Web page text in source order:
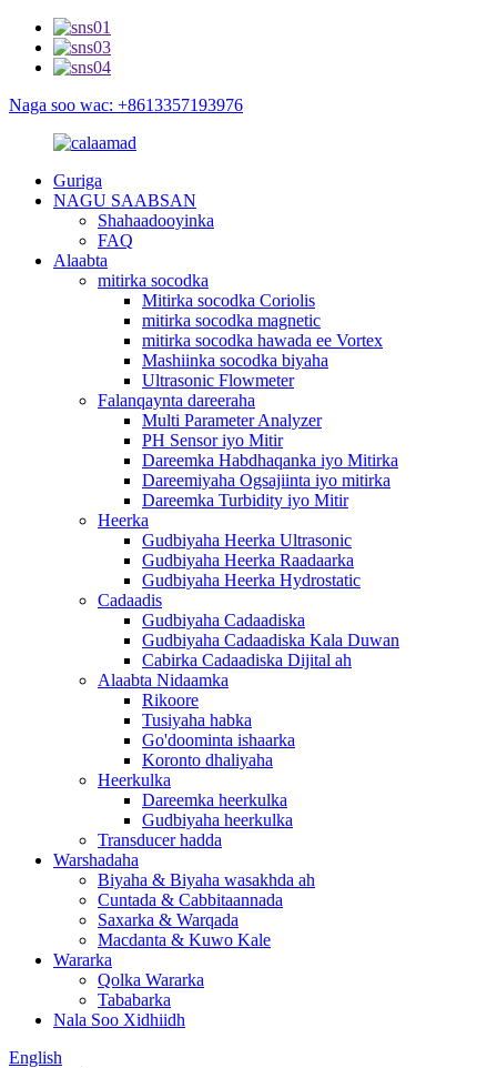
Naga soo wac: +8613357193976
Guriga
NAGU SAABSAN
Shahaadooyinka
FAQ
Alaabta
mitirka socodka
Mitirka socodka Coriolis
mitirka socodka magnetic
mitirka socodka hawada ee Vortex
Mashiinka socodka biyaha
Ultrasonic Flowmeter
Falanqaynta dareeraha
Multi Parameter Analyzer
PH Sensor iyo Mitir
Dareemka Habdhaqanka iyo Mitirka
Dareemiyaha Ogsajiinta iyo mitirka
Dareemka Turbidity iyo Mitir
Heerka
Gudbiyaha Heerka Ultrasonic
Gudbiyaha Heerka Raadaarka
Gudbiyaha Heerka Hydrostatic
Cadaadis
Gudbiyaha Cadaadiska
Gudbiyaha Cadaadiska Kala Duwan
Cabirka Cadaadiska Dijital ah
Alaabta Nidaamka
Rikoore
Tusiyaha habka
Go'doominta ishaarka
Koronto dhaliyaha
Heerkulka
Dareemka heerkulka
Gudbiyaha heerkulka
Transducer hadda
Warshadaha
Biyaha & Biyaha wasakhda ah
Cuntada & Cabbitaannada
Saxarka & Warqada
Macdanta & Kuwo Kale
Wararka
Qolka Wararka
Tababarka
Nala Soo Xidhiidh
English